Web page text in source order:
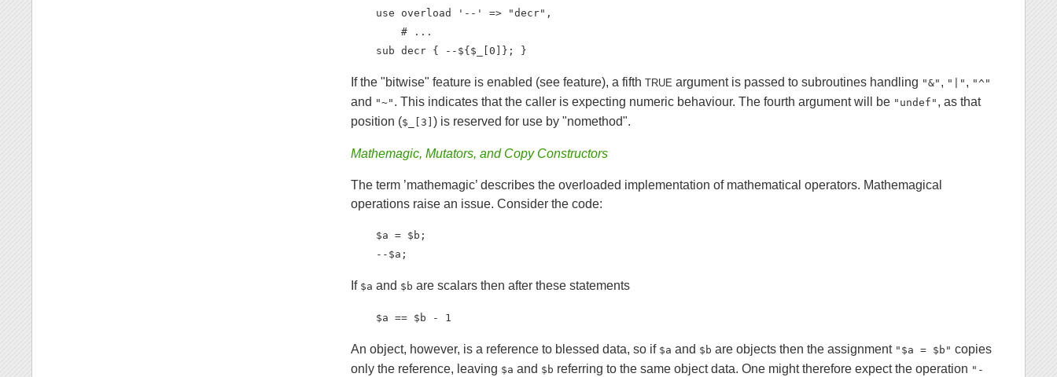
    use overload '--' => "decr",
        # ...
    sub decr { --${$_[0]}; }
If the "bitwise" feature is enabled (see feature), a fifthTRUE argument is passed to subroutines handling "&" , "|" , "^"
and "~" . This indicates that the caller is expecting numeric behaviour. The fourth argument will be "undef" , as that
position ($_[3] ) is reserved for use by "nomethod".
Mathemagic, Mutators, and Copy Constructors
The term ’mathemagic’ describes the overloaded implementation of mathematical operators. Mathemagical
operations raise an issue. Consider the code:
    $a = $b;
    --$a;
If $a and $b are scalars then after these statements
    $a == $b - 1
An object, however, is a reference to blessed data, so if $a and $b are objects then the assignment "$a = $b" copies
only the reference, leaving $a and $b referring to the same object data. One might therefore expect the operation "-